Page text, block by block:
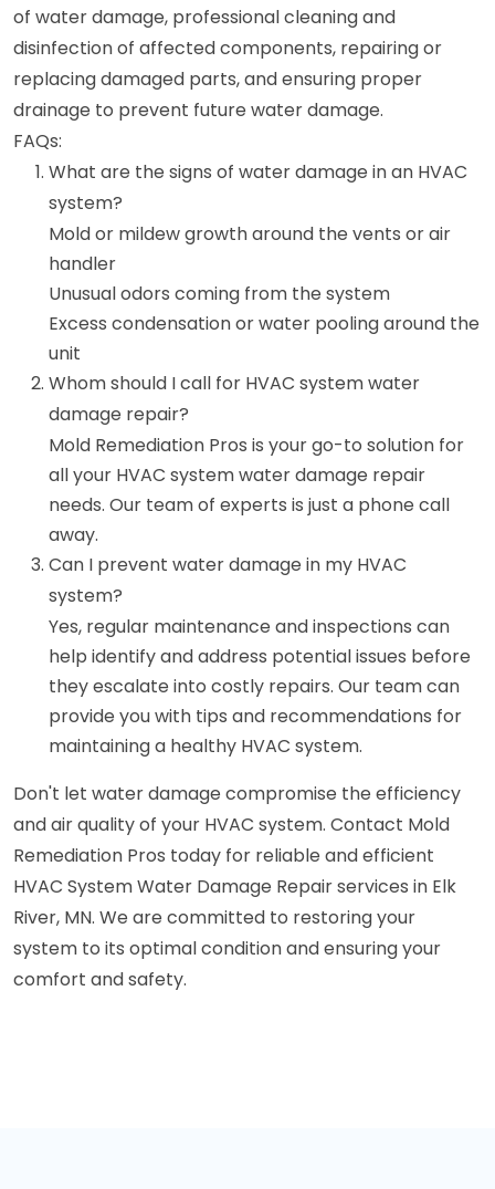
of water damage, professional cleaning and
disinfection of affected components, repairing or
replacing damaged parts, and ensuring proper
drainage to prevent future water damage.
FAQs:
What are the signs of water damage in an HVAC
system?
Mold or mildew growth around the vents or air
handler
Unusual odors coming from the system
Excess condensation or water pooling around the
unit
Whom should I call for HVAC system water
damage repair?
Mold Remediation Pros is your go-to solution for
all your HVAC system water damage repair
needs. Our team of experts is just a phone call
away.
Can I prevent water damage in my HVAC
system?
Yes, regular maintenance and inspections can
help identify and address potential issues before
they escalate into costly repairs. Our team can
provide you with tips and recommendations for
maintaining a healthy HVAC system.
Don't let water damage compromise the efficiency
and air quality of your HVAC system. Contact Mold
Remediation Pros today for reliable and efficient
HVAC System Water Damage Repair services in Elk
River, MN. We are committed to restoring your
system to its optimal condition and ensuring your
comfort and safety.